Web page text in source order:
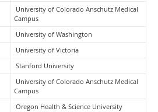
University of Colorado Anschutz Medical
Campus
University of Washington
University of Victoria
Stanford University
University of Colorado Anschutz Medical
Campus
Oregon Health & Science University